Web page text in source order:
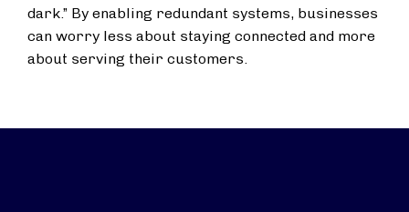
dark.” By enabling redundant systems, businesses
can worry less about staying connected and more
about serving their customers.